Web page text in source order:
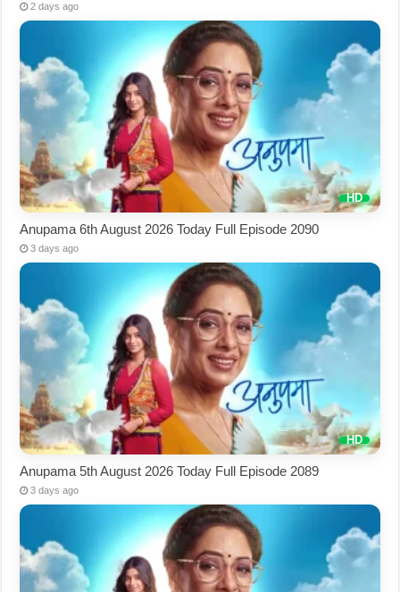
2 days ago
Anupama 6th August 2026 Today Full Episode 2090
3 days ago
Anupama 5th August 2026 Today Full Episode 2089
3 days ago